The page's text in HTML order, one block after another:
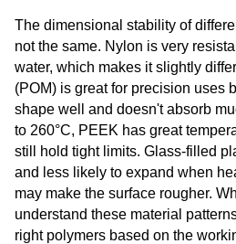
The dimensional stability of
not the same. Nylon is very
water, which makes it slightly
(POM) is great for precision uses
shape well and doesn't absorb
to 260°C, PEEK has great
still hold tight limits. Glass-filled
and less likely to expand when
may make the surface rougher.
understand these material
right polymers based on the